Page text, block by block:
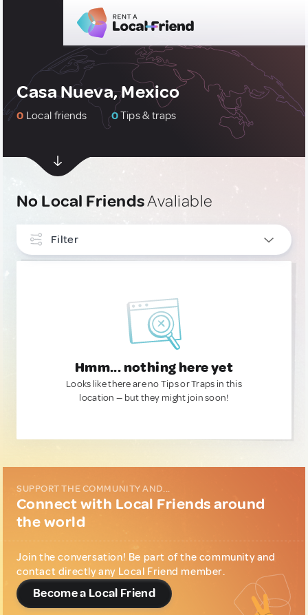
Casa Nueva, Mexico
0 Local friends 0Tips & traps
No Local FriendsAvaliable
Filter
Hmm... nothing here yet
Looks like there are no Tips or Traps in this
location — but they might join soon!
SUPPORT THE COMMUNITY AND...
Connect with Local Friends around
the world
Join the conversation! Be part of the community and
contact directly any Local Friend member.
Become a Local Friend